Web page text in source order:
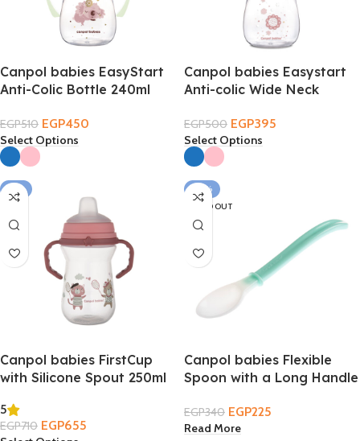
Canpol babies EasyStart
Anti-Colic Bottle 240ml
EGP510 EGP450
Select Options
Canpol babies Easystart
Anti-colic Wide Neck
EGP500 EGP395
Select Options
-8%
Canpol babies FirstCup
with Silicone Spout 250ml
5
EGP710 EGP655
-34%
SOLD OUT
Canpol babies Flexible
Spoon with a Long Handle
EGP340 EGP225
Read More